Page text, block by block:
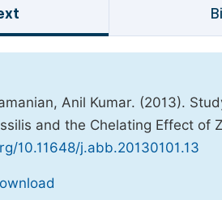
Anil Kumar. (2013).
and the Chelating Effect of
10.11648/j.abb.20130101.13